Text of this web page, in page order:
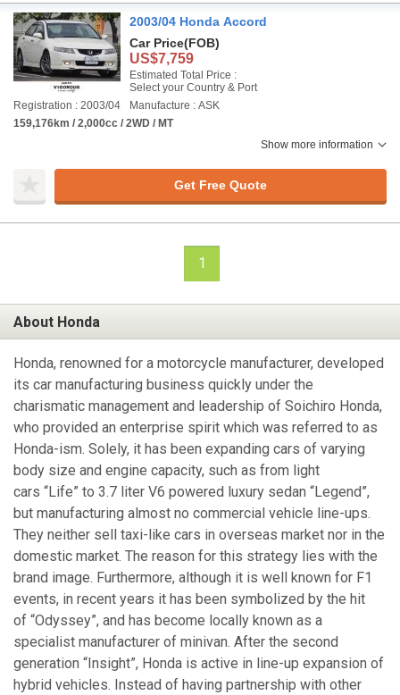
2003/04 Honda Accord
Car Price(FOB)
US$7,759
Estimated Total Price :
Select your Country & Port
Registration : 2003/04
Manufacture : ASK
159,176km / 2,000cc / 2WD / MT
Show more information
Get Free Quote
1
About Honda
Honda, renowned for a motorcycle manufacturer, developed
its car manufacturing business quickly under the
charismatic management and leadership of Soichiro Honda,
who provided an enterprise spirit which was referred to as
Honda-ism. Solely, it has been expanding cars of varying
body size and engine capacity, such as from light
cars “Life” to 3.7 liter V6 powered luxury sedan “Legend”,
but manufacturing almost no commercial vehicle line-ups.
They neither sell taxi-like cars in overseas market nor in the
domestic market. The reason for this strategy lies with the
brand image. Furthermore, although it is well known for F1
events, in recent years it has been symbolized by the hit
of “Odyssey”, and has become locally known as a
specialist manufacturer of minivan. After the second
generation “Insight”, Honda is active in line-up expansion of
hybrid vehicles. Instead of having partnership with other